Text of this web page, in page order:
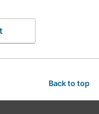
Back to top